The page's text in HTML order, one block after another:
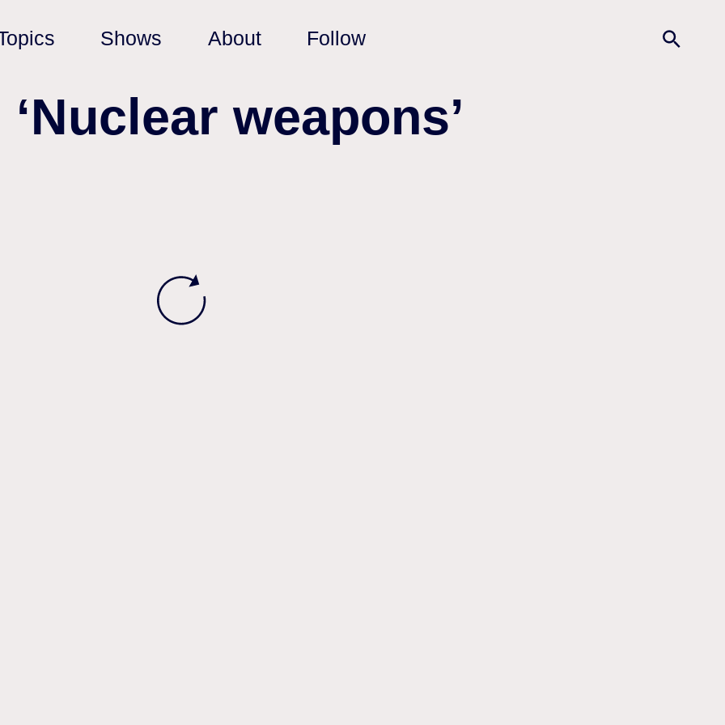
Shows About Follow
‘Nuclear weapons’